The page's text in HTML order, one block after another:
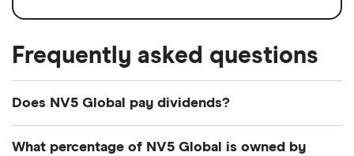
Frequently asked questions
Does NV5 Global pay dividends?
What percentage of NV5 Global is owned by